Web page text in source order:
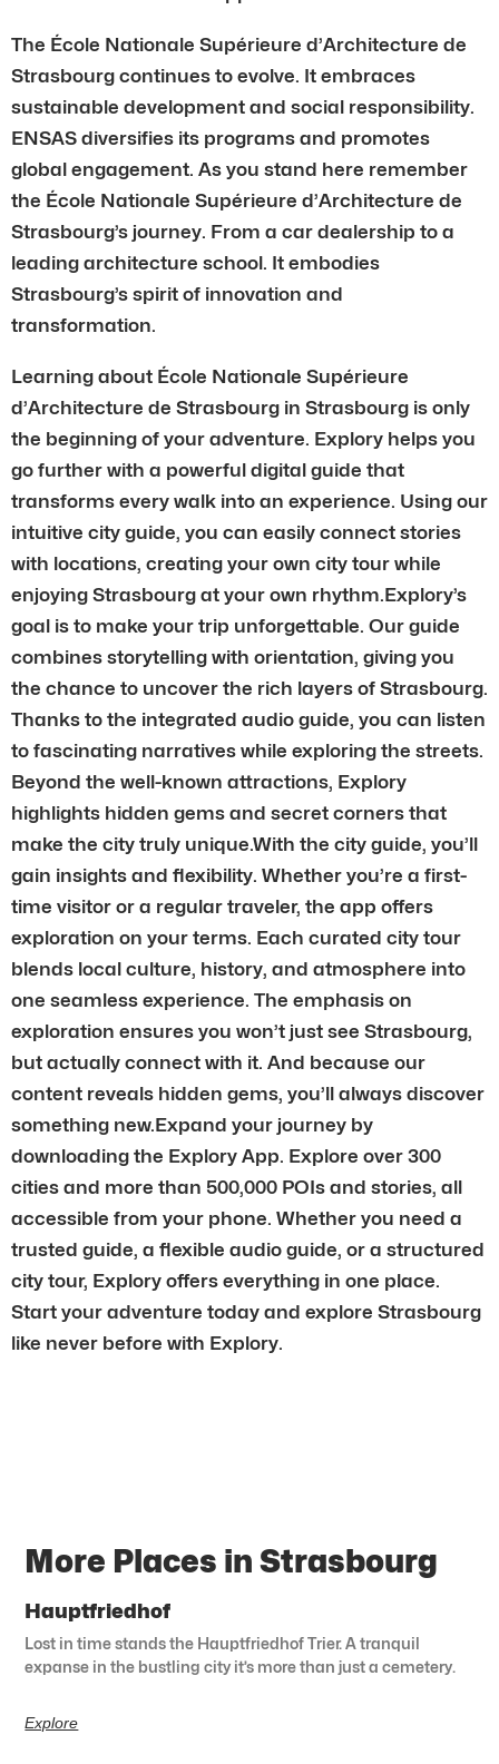
The École Nationale Supérieure d’Architecture de
Strasbourg continues to evolve. It embraces
sustainable development and social responsibility.
ENSAS diversifies its programs and promotes
global engagement. As you stand here remember
the École Nationale Supérieure d’Architecture de
Strasbourg’s journey. From a car dealership to a
leading architecture school. It embodies
Strasbourg’s spirit of innovation and
transformation.
Learning about École Nationale Supérieure
d’Architecture de Strasbourg in Strasbourg is only
the beginning of your adventure. Explory helps you
go further with a powerful digital guide that
transforms every walk into an experience. Using our
intuitive city guide, you can easily connect stories
with locations, creating your own city tour while
enjoying Strasbourg at your own rhythm.Explory’s
goal is to make your trip unforgettable. Our guide
combines storytelling with orientation, giving you
the chance to uncover the rich layers of Strasbourg.
Thanks to the integrated audio guide, you can listen
to fascinating narratives while exploring the streets.
Beyond the well-known attractions, Explory
highlights hidden gems and secret corners that
make the city truly unique.With the city guide, you’ll
gain insights and flexibility. Whether you’re a first-
time visitor or a regular traveler, the app offers
exploration on your terms. Each curated city tour
blends local culture, history, and atmosphere into
one seamless experience. The emphasis on
exploration ensures you won’t just see Strasbourg,
but actually connect with it. And because our
content reveals hidden gems, you’ll always discover
something new.Expand your journey by
downloading the Explory App. Explore over 300
cities and more than 500,000 POIs and stories, all
accessible from your phone. Whether you need a
trusted guide, a flexible audio guide, or a structured
city tour, Explory offers everything in one place.
Start your adventure today and explore Strasbourg
like never before with Explory.
More Places in Strasbourg
Hauptfriedhof
Lost in time stands the Hauptfriedhof Trier. A tranquil
expanse in the bustling city it’s more than just a cemetery.
Explore